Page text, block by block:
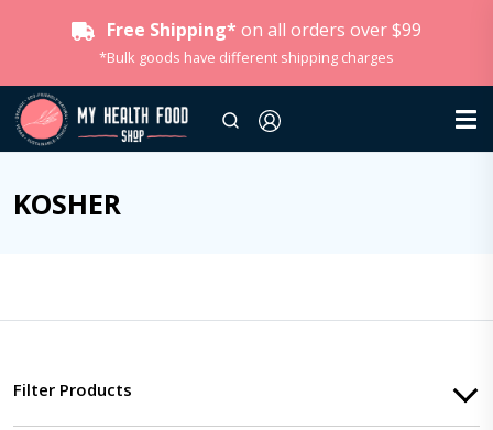
Free Shipping* on all orders over $99
*Bulk goods have different shipping charges
KOSHER
Filter Products